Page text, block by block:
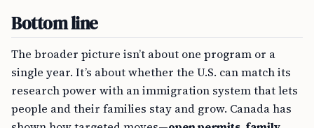
Bottom line
The broader picture isn’t about one program or a
single year. It’s about whether the U.S. can match its
research power with an immigration system that lets
people and their families stay and grow. Canada has